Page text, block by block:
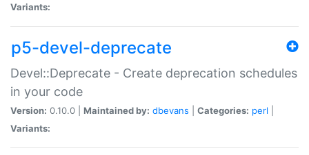
Variants:
p5-devel-deprecate
Devel::Deprecate - Create deprecation schedules
in your code
Version: 0.10.0 | Maintained by: dbevans Categories: perl
Variants: